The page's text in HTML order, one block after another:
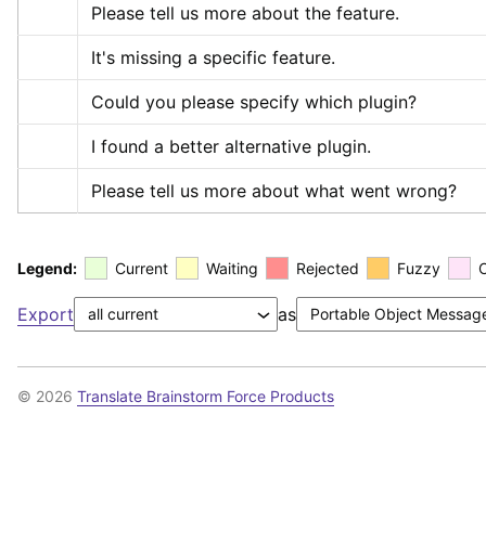
Please tell us more about the feature.
It's missing a specific feature.
Could you please specify which plugin?
I found a better alternative plugin.
Please tell us more about what went wrong?
Legend: Current Waiting Rejected Fuzzy
Export as
© 2026 Translate Brainstorm Force Products